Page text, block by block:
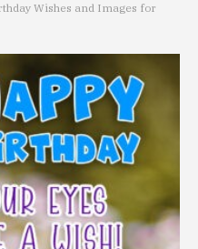
Wishes and Images for